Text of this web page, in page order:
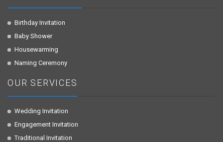
Birthday Invitation
Baby Shower
Housewarming
Naming Ceremony
OUR SERVICES
Wedding Invitation
Engagement Invitation
Traditional Invitation